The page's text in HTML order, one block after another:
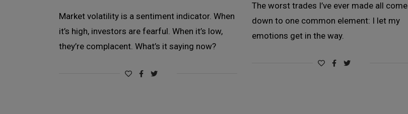
Market volatility is a sentiment indicator. When
it’s high, investors are fearful. When it’s low,
they’re complacent. What’s it saying now?
The worst trades I’ve ever made all come
down to one common element: I let my
emotions get in the way.